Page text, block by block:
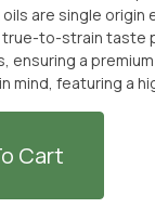
to-strain taste
a
featuring a
pick up ASCND - Cherry
in Port
and
+ SOLD WITH
Cart